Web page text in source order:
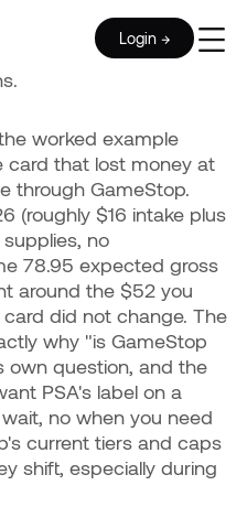
Login →
standards. The catch
ride PSA's backlog, so
worked example
card that lost money at
through GameStop.
(roughly $16 intake plus
no
78.95 expected gross
around the $52 you
did not change. The
why "is GameStop
own question, and the
PSA's label on a
no when you need
current tiers and caps
shift, especially during